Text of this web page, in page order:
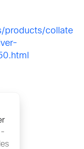
products/collate
-